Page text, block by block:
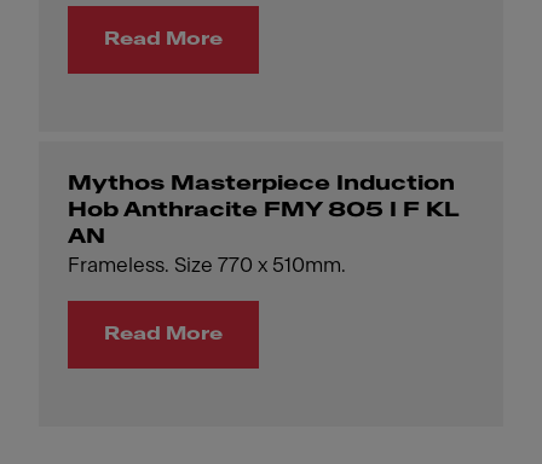
Read More
Mythos Masterpiece Induction
Hob Anthracite FMY 805 I F KL
AN
Frameless. Size 770 x 510mm.
Read More